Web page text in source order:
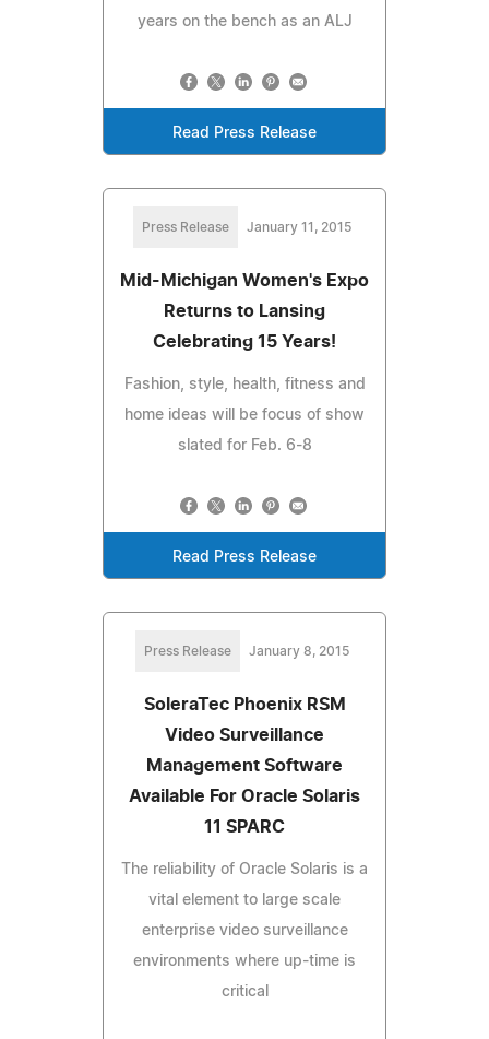
years on the bench as an ALJ
Read Press Release
Press Release January 11, 2015
Mid-Michigan Women's Expo
Returns to Lansing
Celebrating 15 Years!
Fashion, style, health, fitness and
home ideas will be focus of show
slated for Feb. 6-8
Read Press Release
Press Release January 8, 2015
SoleraTec Phoenix RSM
Video Surveillance
Management Software
Available For Oracle Solaris
11 SPARC
The reliability of Oracle Solaris is a
vital element to large scale
enterprise video surveillance
environments where up-time is
critical